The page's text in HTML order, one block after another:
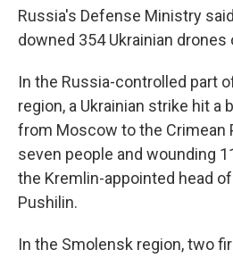
Russia's Defense Ministry
downed 354 Ukrainian drones
In the Russia-controlled part
region, a Ukrainian strike hit a
from Moscow to the Crimean
seven people and wounding
the Kremlin-appointed head
Pushilin.
In the Smolensk region, two